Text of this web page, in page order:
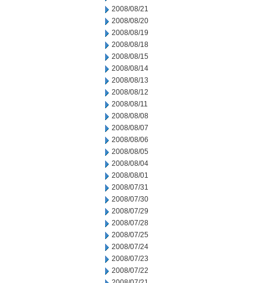
2008/08/21
2008/08/20
2008/08/19
2008/08/18
2008/08/15
2008/08/14
2008/08/13
2008/08/12
2008/08/11
2008/08/08
2008/08/07
2008/08/06
2008/08/05
2008/08/04
2008/08/01
2008/07/31
2008/07/30
2008/07/29
2008/07/28
2008/07/25
2008/07/24
2008/07/23
2008/07/22